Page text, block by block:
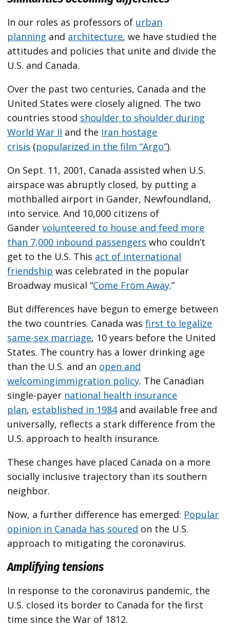
In our roles as professors of urban
planning and architecture, we have studied the
attitudes and policies that unite and divide the
U.S. and Canada.
Over the past two centuries, Canada and the
United States were closely aligned. The two
countries stood shoulder to shoulder during
World War II and the Iran hostage
crisis (popularized in the film “Argo”).
On Sept. 11, 2001, Canada assisted when U.S.
airspace was abruptly closed, by putting a
mothballed airport in Gander, Newfoundland,
into service. And 10,000 citizens of
Gandervolunteered to house and feed more
than 7,000 inbound passengers who couldn’t
get to the U.S. This act of international
friendship was celebrated in the popular
Broadway musical “Come From Away.”
But differences have begun to emerge between
the two countries. Canada wasfirst to legalize
same-sex marriage, 10 years before the United
States. The country has a lower drinking age
than the U.S. and an open and
welcomingimmigration policy. The Canadian
single-payer national health insurance
plan, established in 1984and available free and
universally, reflects a stark difference from the
U.S. approach to health insurance.
These changes have placed Canada on a more
socially inclusive trajectory than its southern
neighbor.
Now, a further difference has emerged: Popular
opinion in Canada has soured on the U.S.
approach to mitigating the coronavirus.
Amplifying tensions
In response to the coronavirus pandemic, the
U.S. closed its border to Canada for the first
time since the War of 1812.